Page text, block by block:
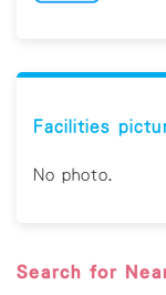
Facilities
No photo.
Search for